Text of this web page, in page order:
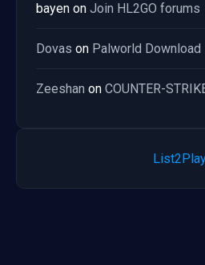
bayen on Join HL2GO forums
Dovas on Palworld Download
Zeeshan on COUNTER-